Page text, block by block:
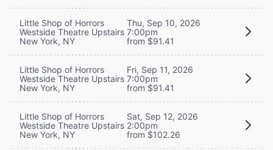
Little Shop of Horrors
Westside Theatre Upstairs
New York, NY
Thu, Sep 10, 2026
7:00pm
from $91.41
Little Shop of Horrors
Westside Theatre Upstairs
New York, NY
Fri, Sep 11, 2026
7:00pm
from $91.41
Little Shop of Horrors
Westside Theatre Upstairs
New York, NY
Sat, Sep 12, 2026
2:00pm
from $102.26